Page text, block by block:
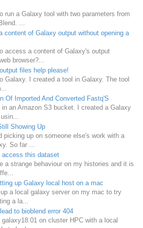
run a Galaxy tool with two parameters from
...
content of Galaxy output without opening a
access a content of Galaxy's output
browser?...
files help please!
Galaxy. I created a tool in Galaxy. The tool
Of Imported And Converted Fastq'S
an Amazon S3 bucket. I created a Galaxy
Showing Up
picking up on someone else's work with a
So far ...
access this dataset
a strange behaviour on my histories and it is
up Galaxy local host on a mac
a local galaxy server on my mac to try
a la...
to bioblend error 404
on cluster HPC with a local